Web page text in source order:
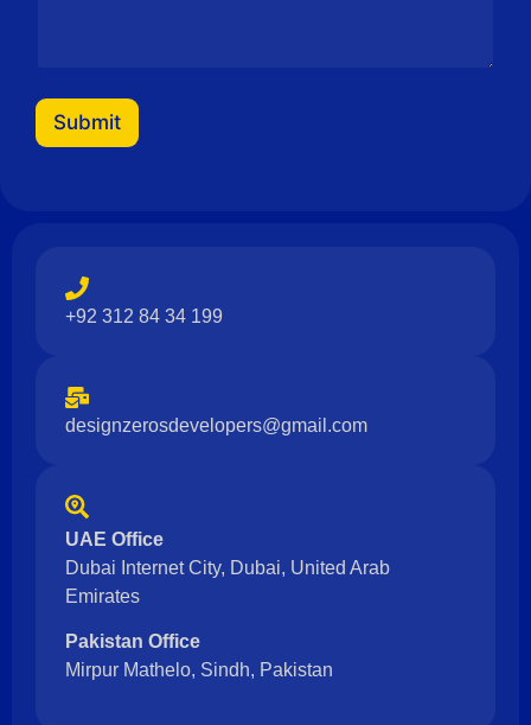
Submit
+92 312 84 34 199
designzerosdevelopers@gmail.com
UAE Office
Dubai Internet City, Dubai, United Arab
Emirates
Pakistan Office
Mirpur Mathelo, Sindh, Pakistan